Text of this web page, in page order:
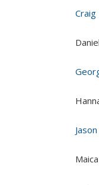
Craig